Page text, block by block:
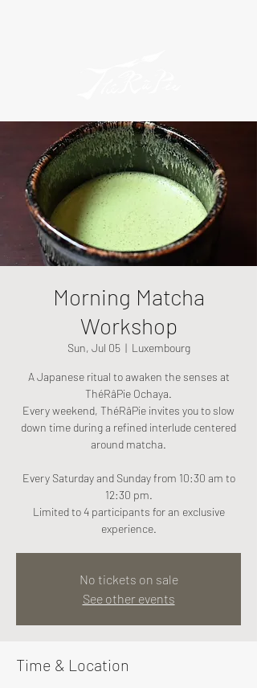
Morning Matcha
Workshop
Sun, Jul 05
  |
Luxembourg
A Japanese ritual to awaken the senses at
ThéRâPie Ochaya.
Every weekend, ThéRâPie invites you to slow
down time during a refined interlude centered
around matcha.
Every Saturday and Sunday from 10:30 am to
12:30 pm.
Limited to 4 participants for an exclusive
experience.
No tickets on sale
See other events
Time & Location